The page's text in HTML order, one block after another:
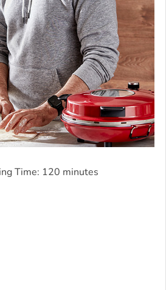
Time: 120 minutes